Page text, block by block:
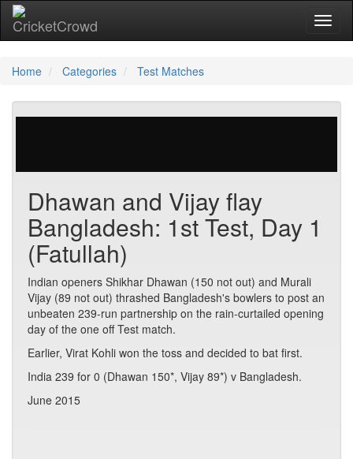
Home Categories Test Matches
Dhawan and Vijay flay
Bangladesh: 1st Test, Day 1
(Fatullah)
Indian openers Shikhar Dhawan (150 not out) and Murali
Vijay (89 not out) thrashed Bangladesh's bowlers to post an
unbeaten 239-run partnership on the rain-curtailed opening
day of the one off Test match.
Earlier, Virat Kohli won the toss and decided to bat first.
India 239 for 0 (Dhawan 150*, Vijay 89*) v Bangladesh.
June 2015